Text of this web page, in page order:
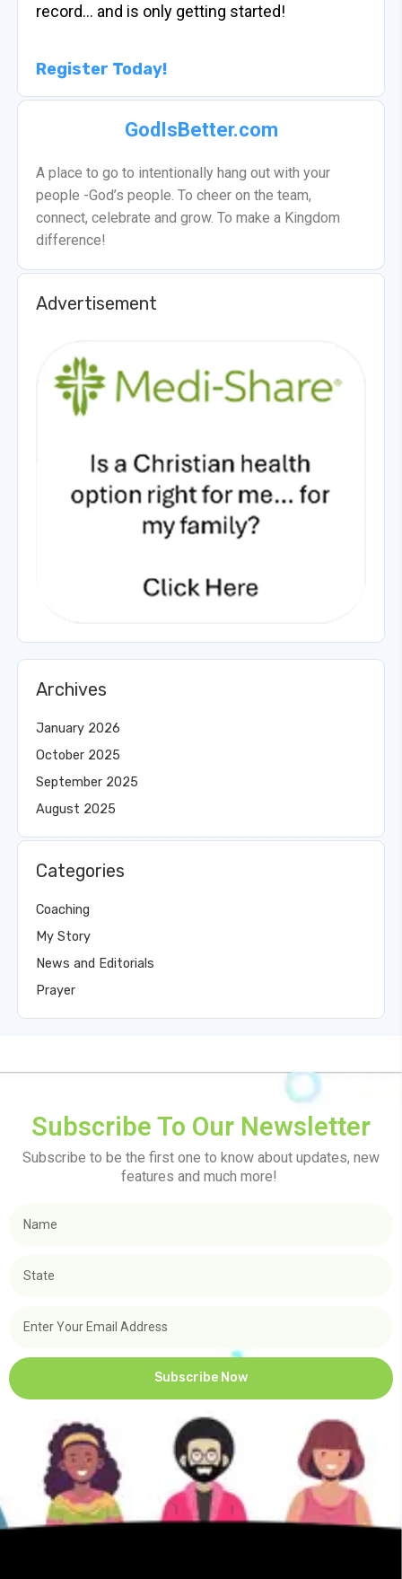
record… and is only getting started!
Register Today!
GodIsBetter.com
A place to go to intentionally hang out with your
people -God’s people. To cheer on the team,
connect, celebrate and grow. To make a Kingdom
difference!
Advertisement
Archives
January 2026
October 2025
September 2025
August 2025
Categories
Coaching
My Story
News and Editorials
Prayer
Subscribe To Our Newsletter
Subscribe to be the first one to know about updates, new
features and much more!
Subscribe Now